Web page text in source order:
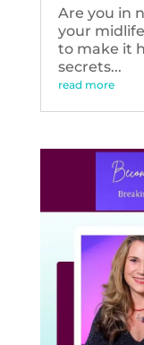
Are you in
your
to make it
secrets...
read more